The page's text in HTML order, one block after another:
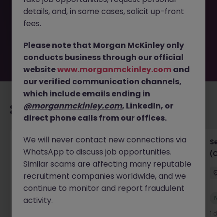
removed by the employer. But don’t worry, Morgan
McKinley has plenty of exciting roles waiting for you.
Explore similar opportunities or refine your job search by
move.
Recommended jobs for you
IT Project Manager
Hong Kong Island Contract Competitive
New
1
details, and, in some cases, solicit up-front
fees.
Please note that Morgan McKinley only
conducts business through our official
websitewww.morganmckinley.com and
our verified communication channels,
which include emails ending in
@morganmckinley.com, LinkedIn, or
direct phone calls from our offices.
We will never contact new connections via
WhatsApp to discuss job opportunities.
Similar scams are affecting many reputable
recruitment companies worldwide, and we
continue to monitor and report fraudulent
activity.